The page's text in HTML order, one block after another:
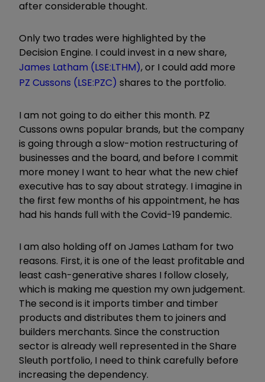
after considerable thought.
Only two trades were highlighted by the
Decision Engine. I could invest in a new share,
James Latham (LSE:LTHM), or I could add more
PZ Cussons (LSE:PZC) shares to the portfolio.
I am not going to do either this month. PZ
Cussons owns popular brands, but the company
is going through a slow-motion restructuring of
businesses and the board, and before I commit
more money I want to hear what the new chief
executive has to say about strategy. I imagine in
the first few months of his appointment, he has
had his hands full with the Covid-19 pandemic.
I am also holding off on James Latham for two
reasons. First, it is one of the least profitable and
least cash-generative shares I follow closely,
which is making me question my own judgement.
The second is it imports timber and timber
products and distributes them to joiners and
builders merchants. Since the construction
sector is already well represented in the Share
Sleuth portfolio, I need to think carefully before
increasing the dependency.